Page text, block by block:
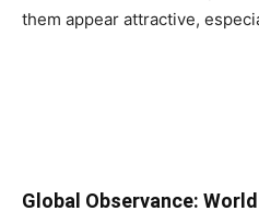
them appear attractive,
Global Observance: